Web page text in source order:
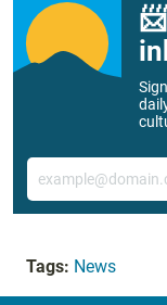
Email
Tags: News